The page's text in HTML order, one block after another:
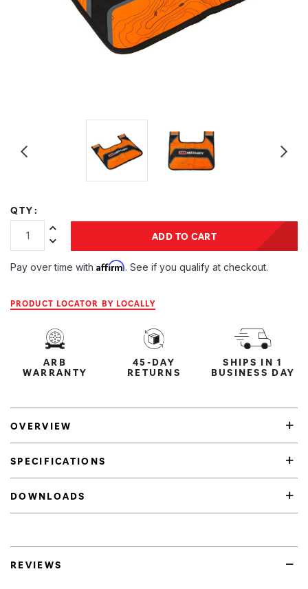
QTY:
Increase Quantity:
Decrease Quantity:
ADD TO CART
Pay over time with Affirm. See if you qualify at checkout.
PRODUCT LOCATOR BY LOCALLY
ARB
WARRANTY
45-DAY
RETURNS
SHIPS IN 1
BUSINESS DAY
OVERVIEW
SPECIFICATIONS
DOWNLOADS
REVIEWS